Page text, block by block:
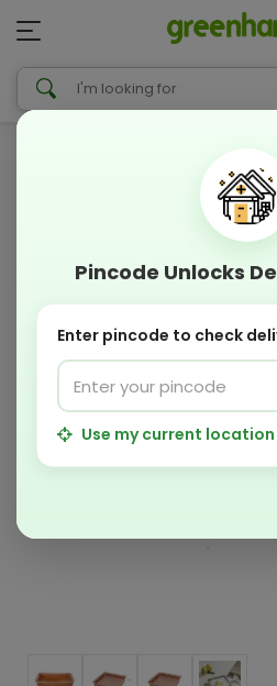
Pincode Unlocks
Enter pincode to check
Use my current location